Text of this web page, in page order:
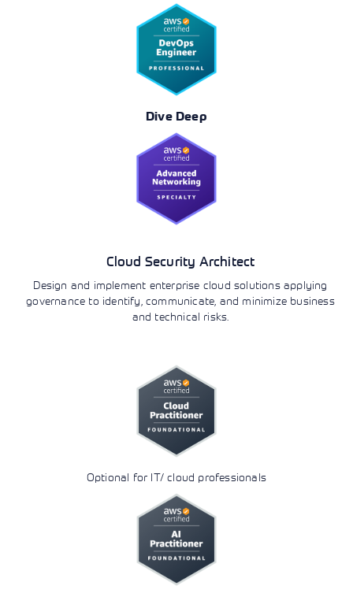
Dive Deep
Cloud Security Architect
Design and implement enterprise cloud solutions applying
governance to identify, communicate, and minimize business
and technical risks.
Optional for IT/ cloud professionals